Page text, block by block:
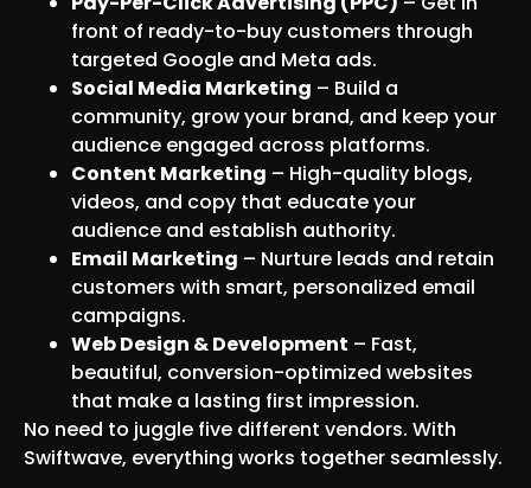
front of ready-to-buy customers through
targeted Google and Meta ads.
Social Media Marketing – Build a
community, grow your brand, and keep your
audience engaged across platforms.
Content Marketing – High-quality blogs,
videos, and copy that educate your
audience and establish authority.
Email Marketing – Nurture leads and retain
customers with smart, personalized email
campaigns.
Web Design & Development – Fast,
beautiful, conversion-optimized websites
that make a lasting first impression.
No need to juggle five different vendors. With
Swiftwave, everything works together seamlessly.